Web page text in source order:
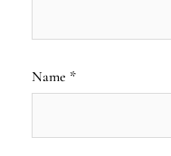
Name *